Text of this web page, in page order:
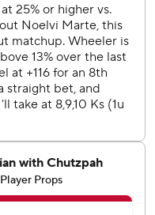
Press. Any
the express written
Press is strictly